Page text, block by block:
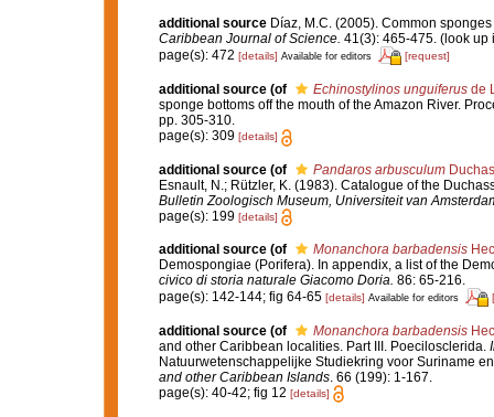
additional source Díaz, M.C. (2005). Common
Caribbean Journal of Science. 41(3): 465-475.(look up
page(s): 472 [details] Available for editors [request]
additional source (of Echinostylinos unguiferusde
sponge bottoms off the mouth of the Amazon River.
pp. 305-310.
page(s): 309 [details]
additional source (of Pandaros arbusculum
Esnault, N.; Rützler, K. (1983). Catalogue of the
Bulletin Zoologisch Museum, Universiteit van
page(s): 199 [details]
additional source (of Monanchora barbadensis
Demospongiae (Porifera). In appendix, a list of the
civico di storia naturale Giacomo Doria. 86: 65-216.
page(s): 142-144; fig 64-65 [details] Available for editors
additional source (of Monanchora barbadensis
and other Caribbean localities. Part III. Poecilosclerida.
Natuurwetenschappelijke Studiekring voor Suriname
and other Caribbean Islands. 66 (199): 1-167.
page(s): 40-42; fig 12 [details]